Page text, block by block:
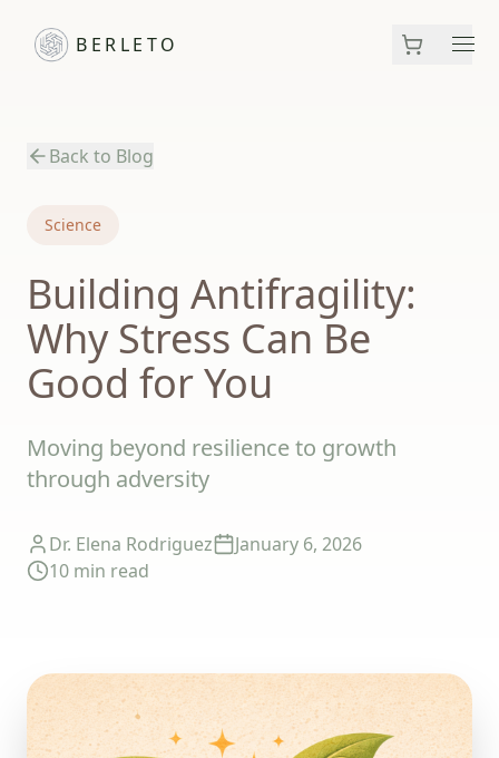
BERLETO Menu
Back to Blog
Science
Building Antifragility:
Why Stress Can Be
Good for You
Moving beyond resilience to growth
through adversity
Dr. Elena Rodriguez
January 6, 2026
10 min read